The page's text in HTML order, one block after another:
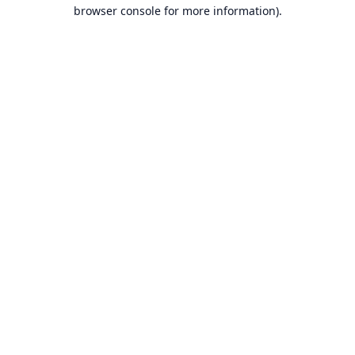
browser console for more information).